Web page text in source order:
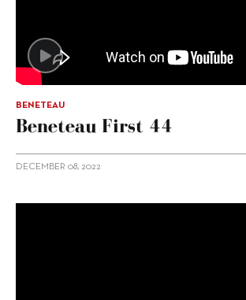
BENETEAU
Beneteau First 44
DECEMBER 08, 2022